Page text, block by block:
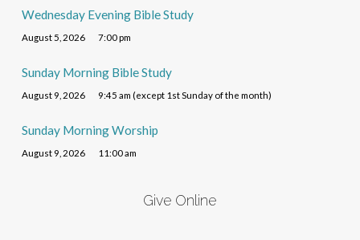
Wednesday Evening Bible Study
August 5, 2026 7:00 pm
Sunday Morning Bible Study
August 9, 2026 9:45 am (except 1st Sunday of the month)
Sunday Morning Worship
August 9, 2026 11:00 am
Give Online